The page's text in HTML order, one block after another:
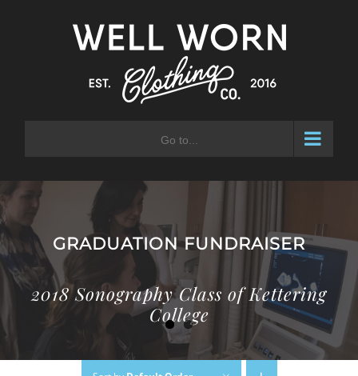
Go to...
GRADUATION FUNDRAISER
2018 Sonography Class of Kettering
College